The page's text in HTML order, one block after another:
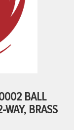
BALL
BRASS